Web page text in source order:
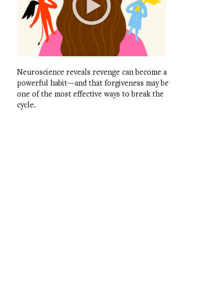
Neuroscience reveals revenge can become a
powerful habit—and that forgiveness may be
one of the most effective ways to break the
cycle.